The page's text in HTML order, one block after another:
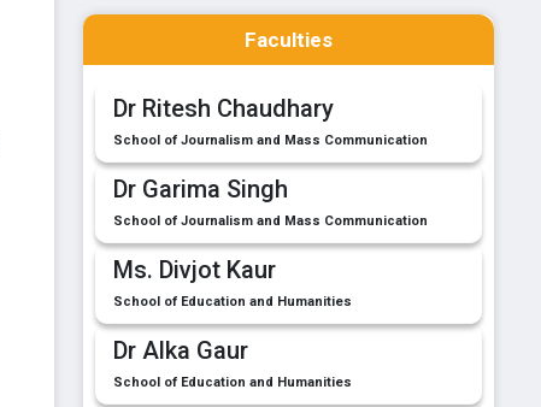
Faculties
Dr Ritesh Chaudhary
School of Journalism and Mass Communication
Dr Garima Singh
School of Journalism and Mass Communication
Ms. Divjot Kaur
School of Education and Humanities
Dr Alka Gaur
School of Education and Humanities